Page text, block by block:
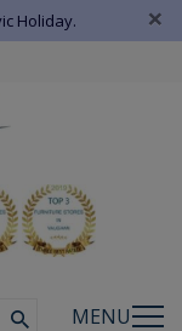
Holiday. ×
MENU